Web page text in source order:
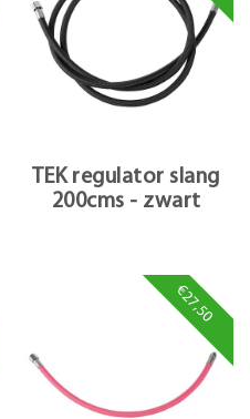
TEK regulator slang
200cms - zwart
€27,50